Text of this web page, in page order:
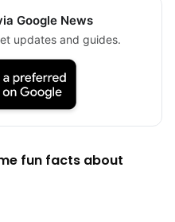
Google News
updates and guides.
fun facts about